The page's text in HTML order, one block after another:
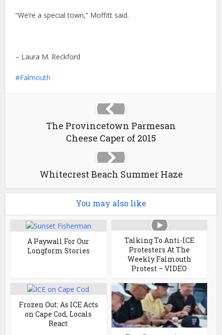
“We’re a special town,” Moffitt said.
– Laura M. Reckford
Falmouth
The Provincetown Parmesan
Cheese Caper of 2015
Whitecrest Beach Summer Haze
You may also like
A Paywall For Our
Longform Stories
Talking To Anti-ICE
Protesters At The
Weekly Falmouth
Protest – VIDEO
Frozen Out: As ICE Acts
on Cape Cod, Locals
React